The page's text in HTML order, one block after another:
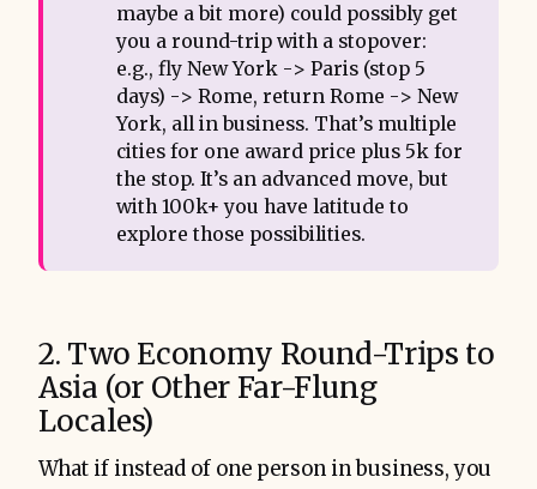
maybe a bit more) could possibly get
you a round-trip with a stopover:
e.g., fly New York -> Paris (stop 5
days) -> Rome, return Rome -> New
York, all in business. That’s multiple
cities for one award price plus 5k for
the stop. It’s an advanced move, but
with 100k+ you have latitude to
explore those possibilities.
2. Two Economy Round-Trips to
Asia (or Other Far-Flung
Locales)
What if instead of one person in business, you